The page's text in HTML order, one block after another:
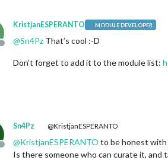
Offline
KristjanESPERANTO MODULE DEVELOPER
@Sn4Pz That’s cool :-D
Don’t forget to add it to the module list:
Offline
Sn4Pz @KristjanESPERANTO
@KristjanESPERANTO to be honest with
Is there someone who can curate it, and